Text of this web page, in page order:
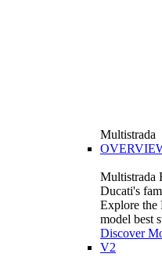
Multistrada
Multistrada
Ducati's
Explore the
model best
Discover
V2